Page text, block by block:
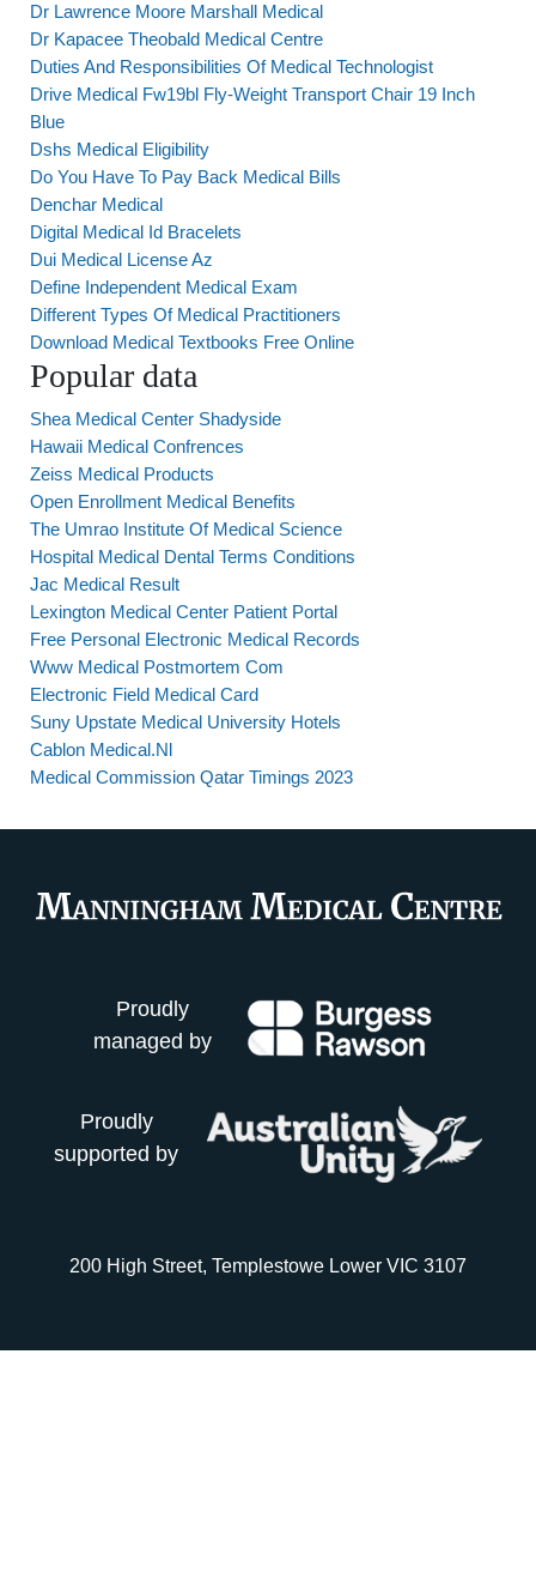
Dr Lawrence Moore Marshall Medical
Dr Kapacee Theobald Medical Centre
Duties And Responsibilities Of Medical Technologist
Drive Medical Fw19bl Fly-Weight Transport Chair 19 Inch
Blue
Dshs Medical Eligibility
Do You Have To Pay Back Medical Bills
Denchar Medical
Digital Medical Id Bracelets
Dui Medical License Az
Define Independent Medical Exam
Different Types Of Medical Practitioners
Download Medical Textbooks Free Online
Popular data
Shea Medical Center Shadyside
Hawaii Medical Confrences
Zeiss Medical Products
Open Enrollment Medical Benefits
The Umrao Institute Of Medical Science
Hospital Medical Dental Terms Conditions
Jac Medical Result
Lexington Medical Center Patient Portal
Free Personal Electronic Medical Records
Www Medical Postmortem Com
Electronic Field Medical Card
Suny Upstate Medical University Hotels
Cablon Medical.Nl
Medical Commission Qatar Timings 2023
Proudly
managed by
Proudly
supported by
200 High Street, Templestowe Lower VIC 3107